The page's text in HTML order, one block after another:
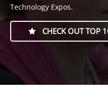
Technology Expos.
CHECK OUT TOP